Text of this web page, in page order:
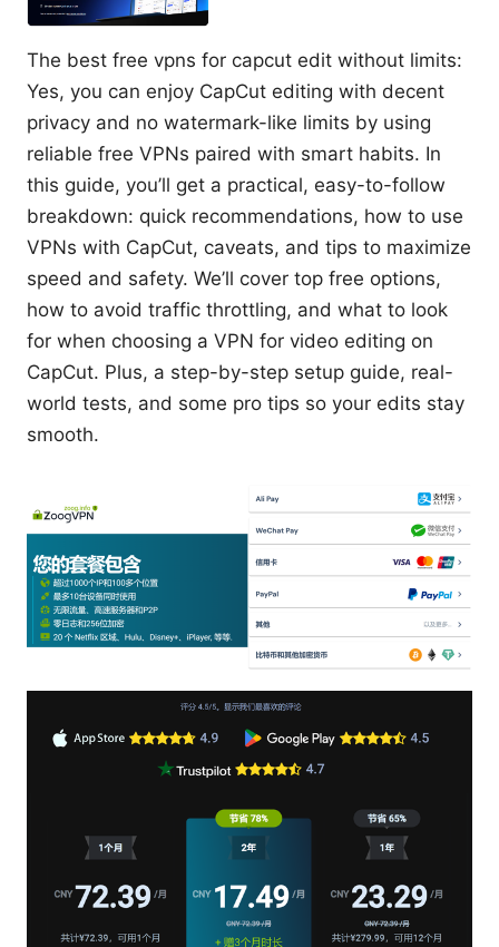
The best free vpns for capcut edit without limits:
Yes, you can enjoy CapCut editing with decent
privacy and no watermark-like limits by using
reliable free VPNs paired with smart habits. In
this guide, you’ll get a practical, easy-to-follow
breakdown: quick recommendations, how to use
VPNs with CapCut, caveats, and tips to maximize
speed and safety. We’ll cover top free options,
how to avoid traffic throttling, and what to look
for when choosing a VPN for video editing on
CapCut. Plus, a step-by-step setup guide, real-
world tests, and some pro tips so your edits stay
smooth.